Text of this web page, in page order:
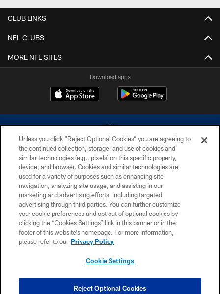
CLUB LINKS
NFL CLUBS
MORE NFL SITES
Download apps
©2026 Dallas Cowboys. All rights reserved. Do not duplicate in any form
without permission of the Dallas Cowboys. The Dallas Cowboys
Cheerleaders will not initiate contact with any person to request personal or
financial information.
PRIVACY POLICY
ACCESSIBILITY
SITE MAP
COOKIE SETTINGS
Unless you click “Reject Optional Cookies” you are agreeing to
the continued collection, storage, and use of cookies and
similar technologies (e.g., pixels) on this specific property,
device, and browser. Cookies and similar technologies are
used for a variety of purposes such as enhancing site
navigation, analyzing site usage, and assisting in our
marketing and advertising efforts, including targeted
advertising through third parties. You can further customize
your cookie preferences and opt out of optional cookies by
clicking the “Cookies Settings” link in this banner or in the
footer of this website’s homepage. For more information,
please refer to our Privacy Policy
Cookie Settings
Reject Optional Cookies